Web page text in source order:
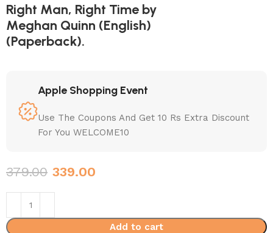
Right Man, Right Time by
Meghan Quinn (English)
(Paperback).
Apple Shopping Event
Use The Coupons And Get 10 Rs Extra Discount
For You WELCOME10
379.00 339.00
Add to cart